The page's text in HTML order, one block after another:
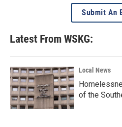
Submit An
Latest From WSKG:
Local News
of the